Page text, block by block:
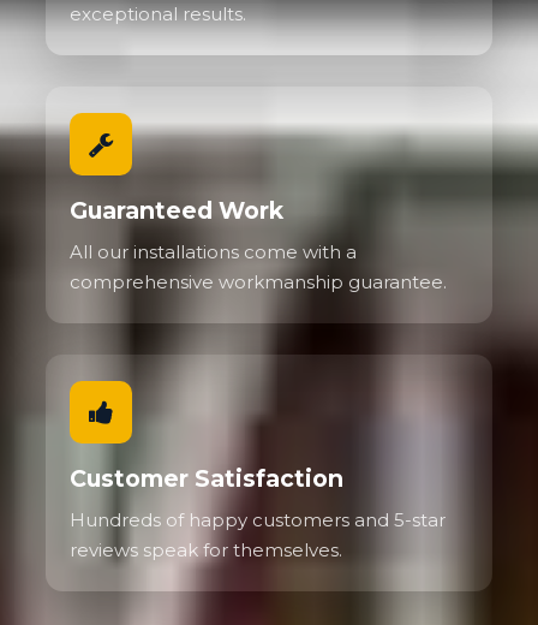
exceptional results.
Guaranteed Work
All our installations come with a
comprehensive workmanship guarantee.
Customer Satisfaction
Hundreds of happy customers and 5-star
reviews speak for themselves.